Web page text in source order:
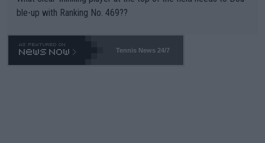
ble-up with Ranking No. 469??
Tennis News 24/7